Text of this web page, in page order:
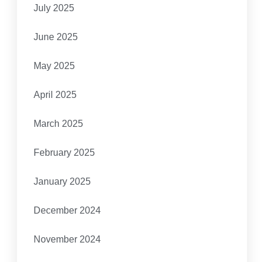
July 2025
June 2025
May 2025
April 2025
March 2025
February 2025
January 2025
December 2024
November 2024